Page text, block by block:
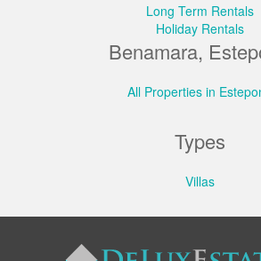
Long Term Rentals
Holiday Rentals
Benamara,
All Properties in
Types
Villas